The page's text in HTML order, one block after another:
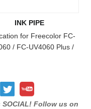
INK PIPE
for Freecolor FC-
/ FC-UV4060 Plus /
/ FC-UV1015 Plus /
Model Printer
Follow us on